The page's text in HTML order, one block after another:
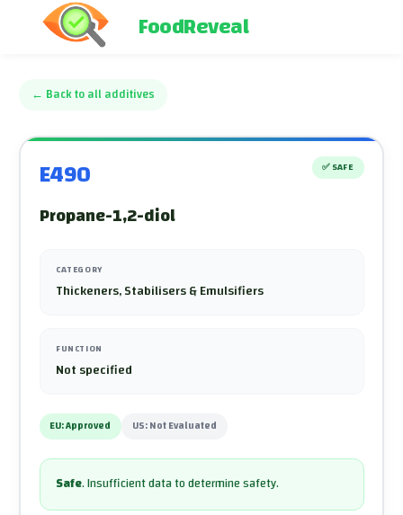
FoodReveal
← Back to all additives
E490 ✅ SAFE
Propane-1,2-diol
CATEGORY
Thickeners, Stabilisers & Emulsifiers
FUNCTION
Not specified
EU:Approved US:Not Evaluated
Safe.Insufficient data to determine safety.